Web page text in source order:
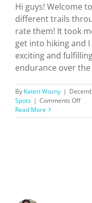
Hi guys! Welcome
different trails
rate them! It took
get into hiking and
exciting and
endurance over
By Kateri Wozny |
Spots | Comments Offon
Read More